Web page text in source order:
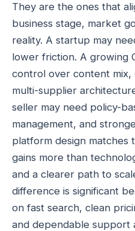
They are the ones that
business stage, market
reality. A startup may
lower friction. A growing
control over content mix,
multi-supplier
seller may need policy-
management, and
platform design matches
gains more than
and a clearer path to
difference is significant
on fast search, clean
and dependable support